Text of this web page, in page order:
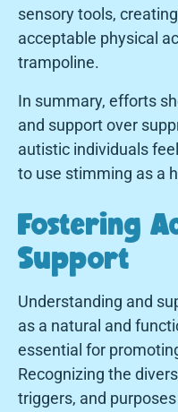
sensory tools,
acceptable physical
trampoline.
In summary, efforts
and support over
autistic individuals
to use stimming as a
Fostering
Support
Understanding and
as a natural and
essential for
Recognizing the
triggers, and